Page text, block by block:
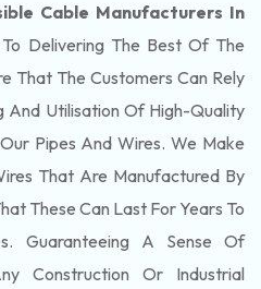
Cable Manufacturers In
Delivering The Best Of The
That The Customers Can Rely
And Utilisation Of High-Quality
Pipes And Wires. We Make
That Are Manufactured By
These Can Last For Years To
Guaranteeing A Sense Of
Construction Or Industrial